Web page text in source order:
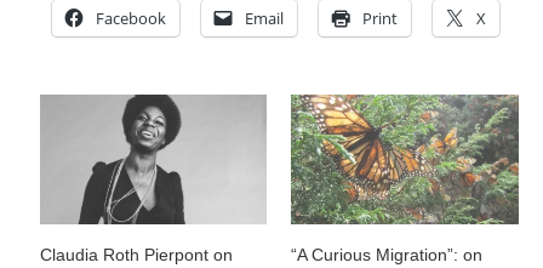
Facebook Email Print X
Claudia Roth Pierpont on
“A Curious Migration”: on